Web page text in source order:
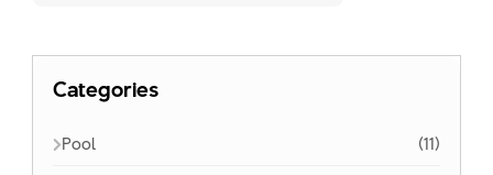
Categories
Pool
(11)